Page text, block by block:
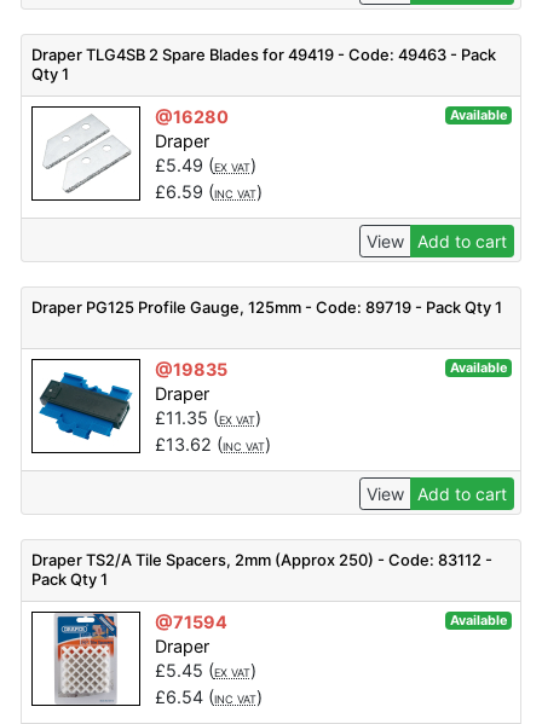
Draper TLG4SB 2 Spare Blades for 49419 - Code: 49463 - Pack
Qty 1
@16280 Available
Draper
£5.49 (EX VAT)
£6.59 (INC VAT)
View Add to cart
Draper PG125 Profile Gauge, 125mm - Code: 89719 - Pack Qty 1
@19835 Available
Draper
£11.35 (EX VAT)
£13.62 (INC VAT)
View Add to cart
Draper TS2/A Tile Spacers, 2mm (Approx 250) - Code: 83112 -
Pack Qty 1
@71594 Available
Draper
£5.45 (EX VAT)
£6.54(INC VAT)